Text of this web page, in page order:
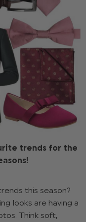
trends for the
this season?
looks are having a
Think soft,